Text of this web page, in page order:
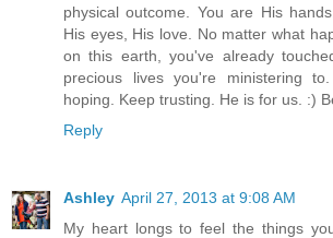
physical outcome. You are His
His eyes, His love. No matter what
on this earth, you've already
precious lives you're ministering
hoping. Keep trusting. He is for us. :)
Reply
Ashley April 27, 2013 at 9:08 AM
My heart longs to feel the things